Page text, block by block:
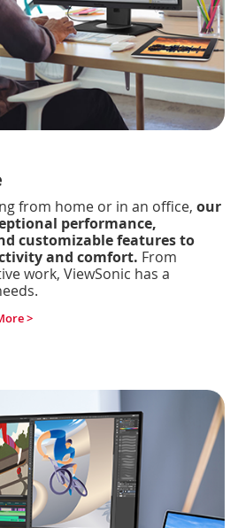
from home or in an office, our
performance,
customizable features to
and comfort. From
work, ViewSonic has a
>